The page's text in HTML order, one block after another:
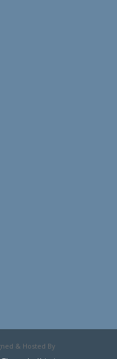
& Hosted By